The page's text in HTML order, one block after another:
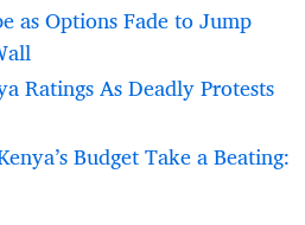
as Options Fade to Jump
Ratings As Deadly Protests
Budget Take a Beating: